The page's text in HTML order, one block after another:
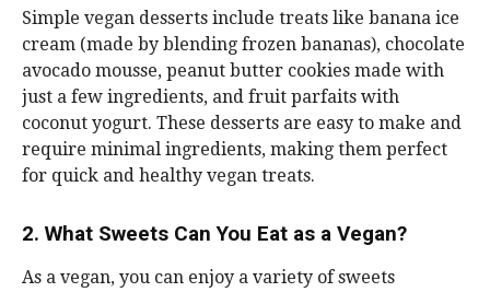
Simple vegan desserts include treats like banana ice
cream (made by blending frozen bananas), chocolate
avocado mousse, peanut butter cookies made with
just a few ingredients, and fruit parfaits with
coconut yogurt. These desserts are easy to make and
require minimal ingredients, making them perfect
for quick and healthy vegan treats.
2. What Sweets Can You Eat as a Vegan?
As a vegan, you can enjoy a variety of sweets